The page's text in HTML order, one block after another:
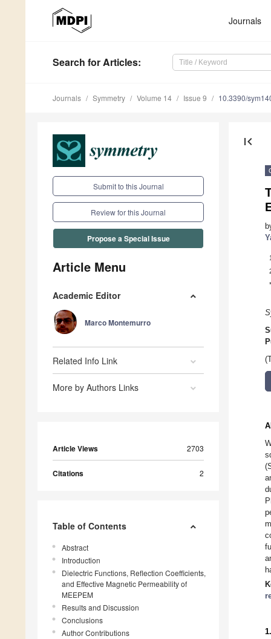
Journals
Search for Articles:
Journals Symmetry Volume 14 Issue 9 10.3390/
Submit to this Journal
Review for this Journal
Propose a Special Issue
Article Menu
Academic Editor
Marco Montemurro
Related Info Link
More by Authors Links
Article Views 2703
Citations 2
Table of Contents
Abstract
Introduction
Dielectric Functions, Reflection Coefficients,
and Effective Magnetic Permeability of
MEEPEM
Results and Discussion
Conclusions
Author Contributions
first_page
1
*